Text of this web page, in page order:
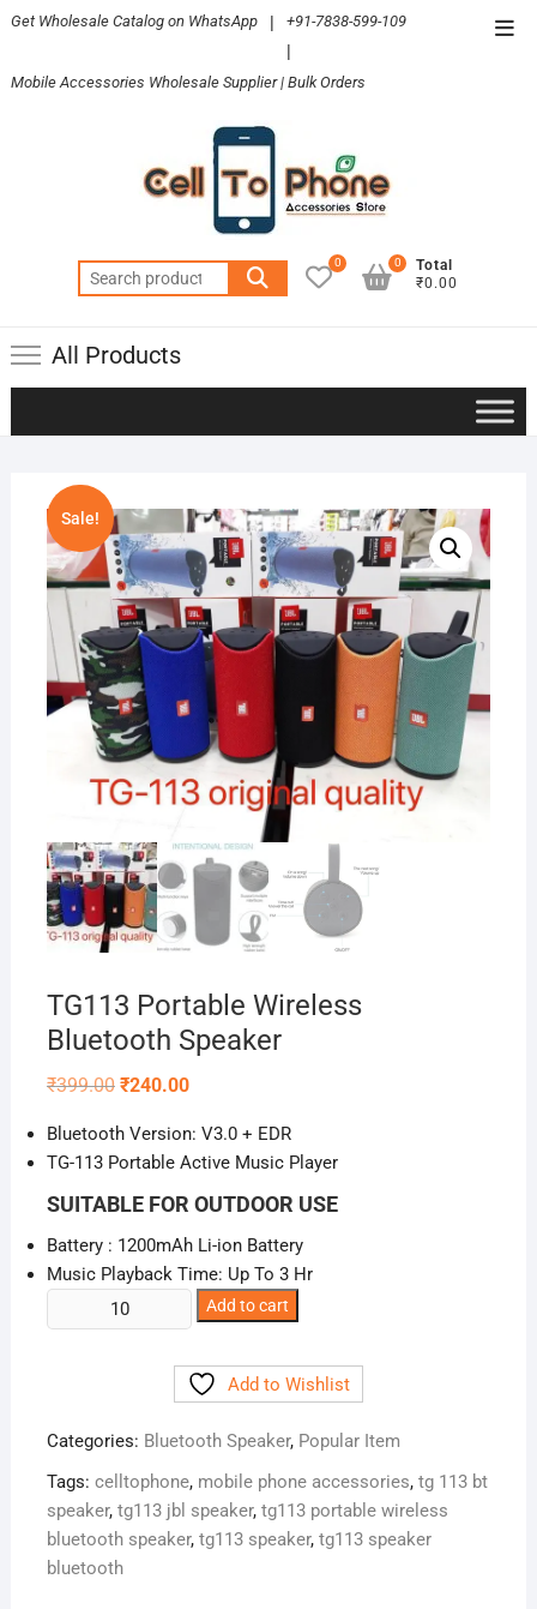
Skip
content
Get Wholesale Catalog on WhatsApp | +91-7838-599-109
|
Mobile Accessories Wholesale Supplier | Bulk Orders
Search
for:
0
Total
₹0.00
0
All Products
Sale!
TG113 Portable Wireless
Bluetooth Speaker
₹399.00 Original
₹399.00.
₹240.00Current
₹240.00.
Bluetooth Version: V3.0 + EDR
TG-113 Portable Active Music Player
SUITABLE FOR OUTDOOR USE
Battery : 1200mAh Li-ion Battery
Music Playback Time: Up To 3 Hr
Portable
quantity
Add to cart
Add to Wishlist
Categories: Bluetooth Speaker, Popular Item
Tags: celltophone, mobile phone accessories, tg 113 bt
speaker, tg113 jbl speaker, tg113 portable wireless
bluetooth speaker, tg113 speaker, tg113 speaker
bluetooth